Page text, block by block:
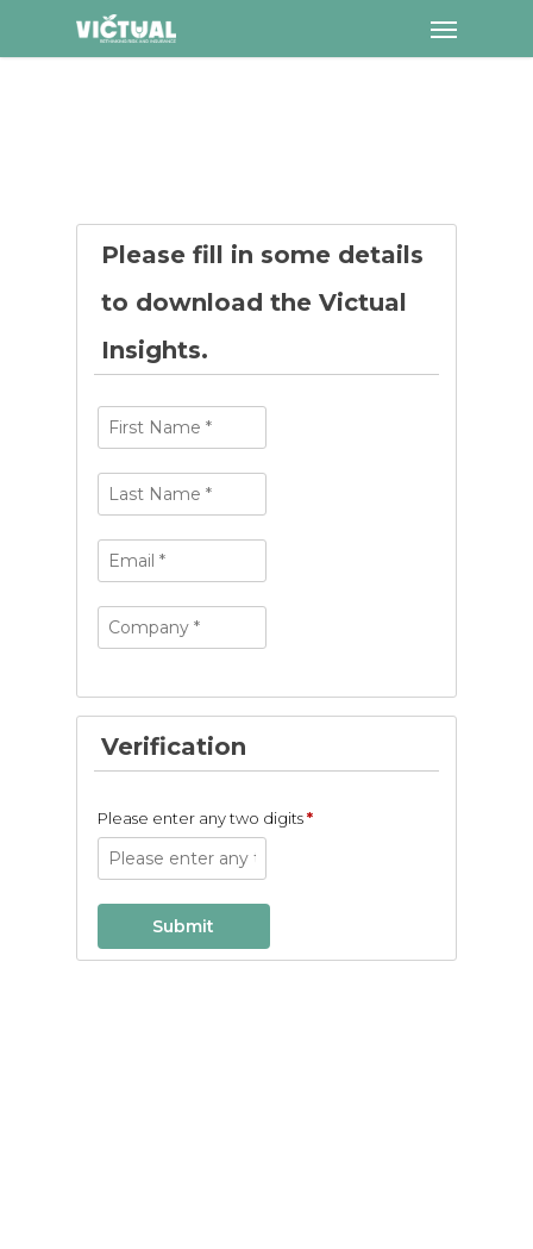
Menu
Please fill in some details
to download the Victual
Insights.
Verification
Please enter any two digits*